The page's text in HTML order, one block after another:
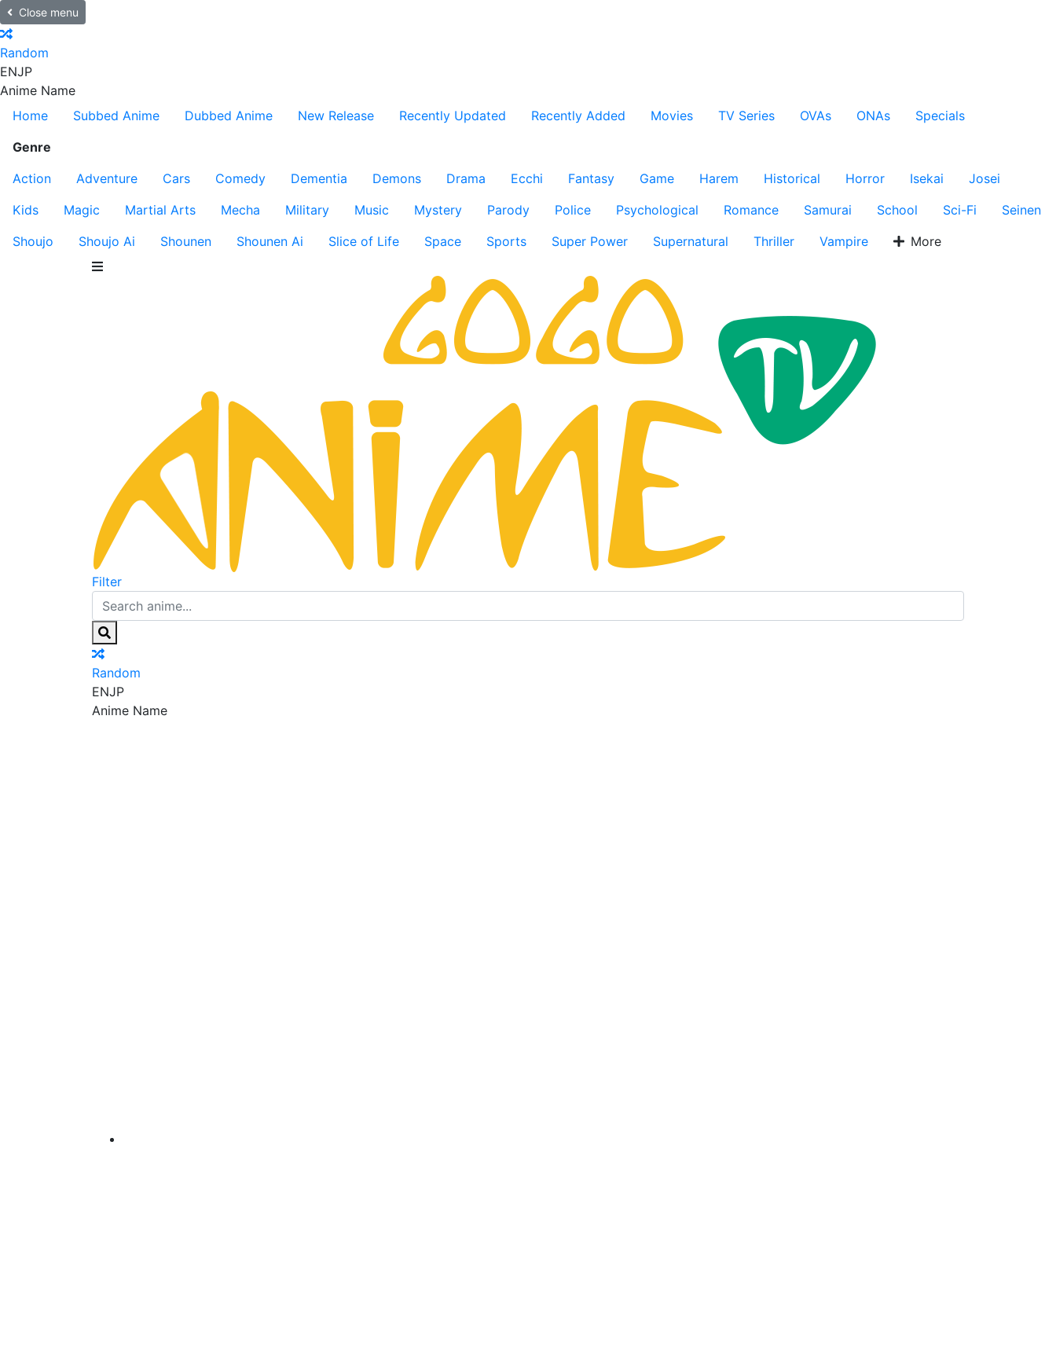
Close menu
Random
ENJP
Anime Name
Home
Subbed Anime Dubbed Anime New Release Recently Updated Recently Added Movies TV Series OVAs ONAs
Specials
Genre
Action
Adventure Cars Comedy Dementia Demons Drama Ecchi Fantasy Game Harem Historical Horror Isekai
Josei
Kids
Magic Martial Arts Mecha Military Music Mystery Parody Police Psychological Romance Samurai School Sci-Fi
Seinen
Shoujo
Shoujo Ai Shounen Shounen Ai Slice of Life Space Sports Super Power Supernatural Thriller Vampire More
Filter
Random
ENJP
Anime Name